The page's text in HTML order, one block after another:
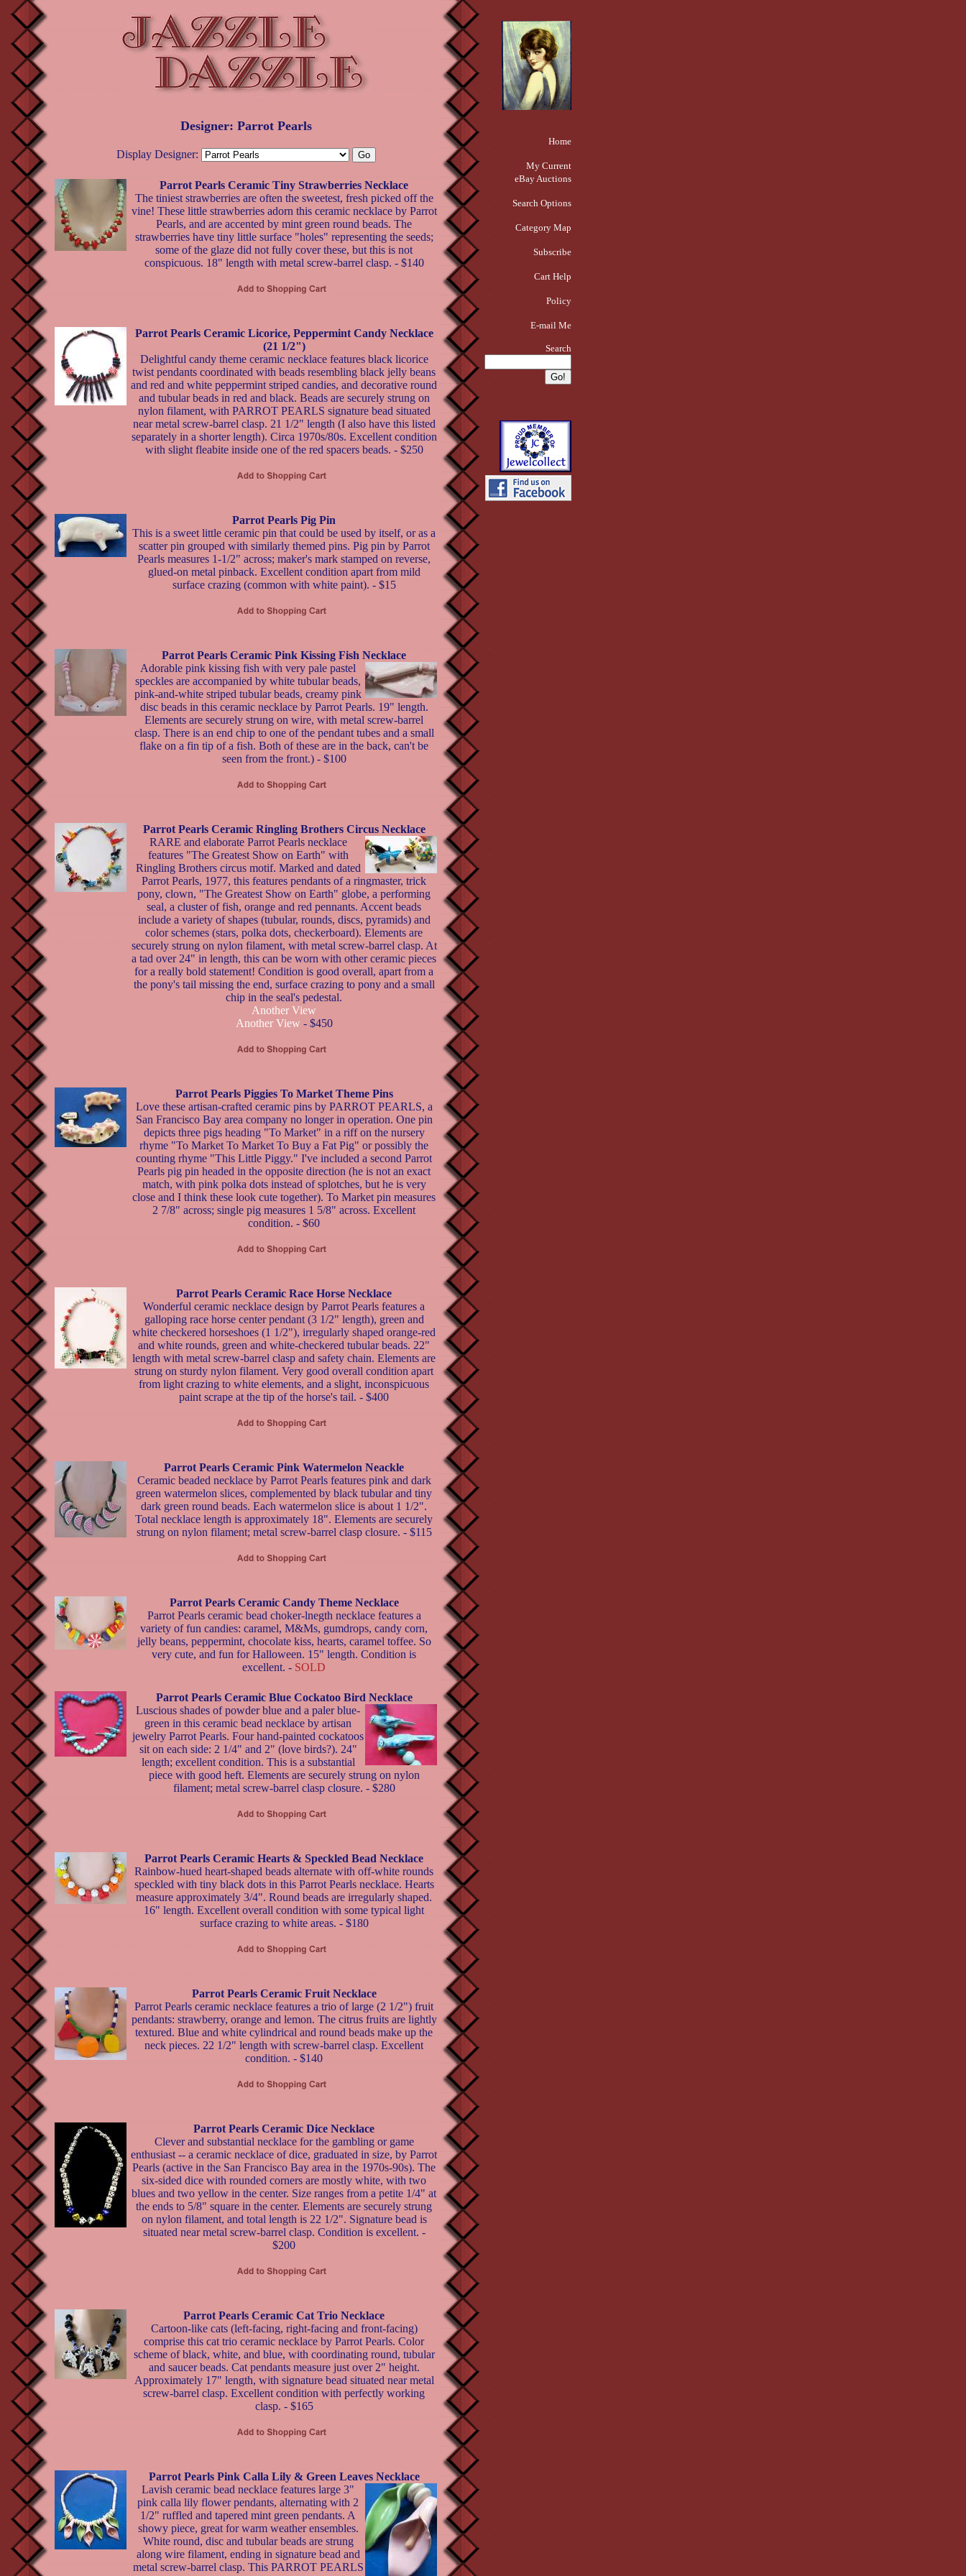
Designer: Parrot Pearls
Display Designer:
Parrot Pearls Ceramic Tiny Strawberries Necklace
The tiniest strawberries are often the sweetest, fresh picked off the
vine! These little strawberries adorn this ceramic necklace by Parrot
Pearls, and are accented by mint green round beads. The
strawberries have tiny little surface "holes" representing the seeds;
some of the glaze did not fully cover these, but this is not
conspicuous. 18" length with metal screw-barrel clasp. - $140
Parrot Pearls Ceramic Licorice, Peppermint Candy Necklace
(21 1/2")
Delightful candy theme ceramic necklace features black licorice
twist pendants coordinated with beads resembling black jelly beans
and red and white peppermint striped candies, and decorative round
and tubular beads in red and black. Beads are securely strung on
nylon filament, with PARROT PEARLS signature bead situated
near metal screw-barrel clasp. 21 1/2" length (I also have this listed
separately in a shorter length). Circa 1970s/80s. Excellent condition
with slight fleabite inside one of the red spacers beads. - $250
Parrot Pearls Pig Pin
This is a sweet little ceramic pin that could be used by itself, or as a
scatter pin grouped with similarly themed pins. Pig pin by Parrot
Pearls measures 1-1/2" across; maker's mark stamped on reverse,
glued-on metal pinback. Excellent condition apart from mild
surface crazing (common with white paint). - $15
Parrot Pearls Ceramic Pink Kissing Fish Necklace
Adorable pink kissing fish with very pale pastel
speckles are accompanied by white tubular beads,
pink-and-white striped tubular beads, creamy pink
disc beads in this ceramic necklace by Parrot Pearls. 19" length.
Elements are securely strung on wire, with metal screw-barrel
clasp. There is an end chip to one of the pendant tubes and a small
flake on a fin tip of a fish. Both of these are in the back, can't be
seen from the front.) - $100
Parrot Pearls Ceramic Ringling Brothers Circus Necklace
RARE and elaborate Parrot Pearls necklace
features "The Greatest Show on Earth" with
Ringling Brothers circus motif. Marked and dated
Parrot Pearls, 1977, this features pendants of a ringmaster, trick
pony, clown, "The Greatest Show on Earth" globe, a performing
seal, a cluster of fish, orange and red pennants. Accent beads
include a variety of shapes (tubular, rounds, discs, pyramids) and
color schemes (stars, polka dots, checkerboard). Elements are
securely strung on nylon filament, with metal screw-barrel clasp. At
a tad over 24" in length, this can be worn with other ceramic pieces
for a really bold statement! Condition is good overall, apart from a
the pony's tail missing the end, surface crazing to pony and a small
chip in the seal's pedestal.
Another View
Another View - $450
Parrot Pearls Piggies To Market Theme Pins
Love these artisan-crafted ceramic pins by PARROT PEARLS, a
San Francisco Bay area company no longer in operation. One pin
depicts three pigs heading "To Market" in a riff on the nursery
rhyme "To Market To Market To Buy a Fat Pig" or possibly the
counting rhyme "This Little Piggy." I've included a second Parrot
Pearls pig pin headed in the opposite direction (he is not an exact
match, with pink polka dots instead of splotches, but he is very
close and I think these look cute together). To Market pin measures
2 7/8" across; single pig measures 1 5/8" across. Excellent
condition. - $60
Parrot Pearls Ceramic Race Horse Necklace
Wonderful ceramic necklace design by Parrot Pearls features a
galloping race horse center pendant (3 1/2" length), green and
white checkered horseshoes (1 1/2"), irregularly shaped orange-red
and white rounds, green and white-checkered tubular beads. 22"
length with metal screw-barrel clasp and safety chain. Elements are
strung on sturdy nylon filament. Very good overall condition apart
from light crazing to white elements, and a slight, inconspicuous
paint scrape at the tip of the horse's tail. - $400
Parrot Pearls Ceramic Pink Watermelon Neackle
Ceramic beaded necklace by Parrot Pearls features pink and dark
green watermelon slices, complemented by black tubular and tiny
dark green round beads. Each watermelon slice is about 1 1/2".
Total necklace length is approximately 18". Elements are securely
strung on nylon filament; metal screw-barrel clasp closure. - $115
Parrot Pearls Ceramic Candy Theme Necklace
Parrot Pearls ceramic bead choker-lnegth necklace features a
variety of fun candies: caramel, M&Ms, gumdrops, candy corn,
jelly beans, peppermint, chocolate kiss, hearts, caramel toffee. So
very cute, and fun for Halloween. 15" length. Condition is
excellent. - SOLD
Parrot Pearls Ceramic Blue Cockatoo Bird Necklace
Luscious shades of powder blue and a paler blue-
green in this ceramic bead necklace by artisan
jewelry Parrot Pearls. Four hand-painted cockatoos
sit on each side: 2 1/4" and 2" (love birds?). 24"
length; excellent condition. This is a substantial
piece with good heft. Elements are securely strung on nylon
filament; metal screw-barrel clasp closure. - $280
Parrot Pearls Ceramic Hearts & Speckled Bead Necklace
Rainbow-hued heart-shaped beads alternate with off-white rounds
speckled with tiny black dots in this Parrot Pearls necklace. Hearts
measure approximately 3/4". Round beads are irregularly shaped.
16" length. Excellent overall condition with some typical light
surface crazing to white areas. - $180
Parrot Pearls Ceramic Fruit Necklace
Parrot Pearls ceramic necklace features a trio of large (2 1/2") fruit
pendants: strawberry, orange and lemon. The citrus fruits are lightly
textured. Blue and white cylindrical and round beads make up the
neck pieces. 22 1/2" length with screw-barrel clasp. Excellent
condition. - $140
Parrot Pearls Ceramic Dice Necklace
Clever and substantial necklace for the gambling or game
enthusiast -- a ceramic necklace of dice, graduated in size, by Parrot
Pearls (active in the San Francisco Bay area in the 1970s-90s). The
six-sided dice with rounded corners are mostly white, with two
blues and two yellow in the center. Size ranges from a petite 1/4" at
the ends to 5/8" square in the center. Elements are securely strung
on nylon filament, and total length is 22 1/2". Signature bead is
situated near metal screw-barrel clasp. Condition is excellent. -
$200
Parrot Pearls Ceramic Cat Trio Necklace
Cartoon-like cats (left-facing, right-facing and front-facing)
comprise this cat trio ceramic necklace by Parrot Pearls. Color
scheme of black, white, and blue, with coordinating round, tubular
and saucer beads. Cat pendants measure just over 2" height.
Approximately 17" length, with signature bead situated near metal
screw-barrel clasp. Excellent condition with perfectly working
clasp. - $165
Parrot Pearls Pink Calla Lily & Green Leaves Necklace
Lavish ceramic bead necklace features large 3"
pink calla lily flower pendants, alternating with 2
1/2" ruffled and tapered mint green pendants. A
showy piece, great for warm weather ensembles.
White round, disc and tubular beads are strung
along wire filament, ending in signature bead and
metal screw-barrel clasp. This PARROT PEARLS
Home
My Current
eBay Auctions
Search Options
Category Map
Subscribe
Cart Help
Policy
E-mail Me
Search